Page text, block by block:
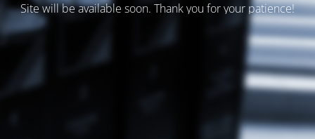
Site will be available soon. Thank you for your patience!